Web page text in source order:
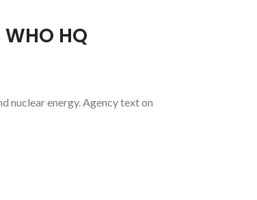
HQ
nuclear energy. Agency text on